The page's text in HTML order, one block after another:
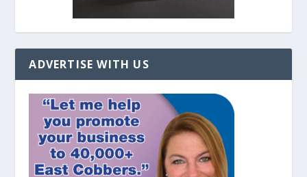
ADVERTISE WITH US